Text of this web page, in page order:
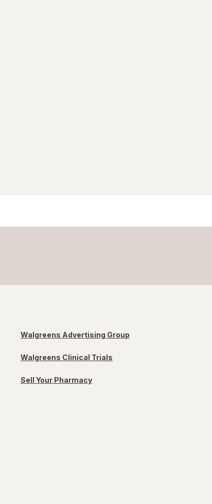
Walgreens Advertising Group
Walgreens Clinical Trials
Sell Your Pharmacy